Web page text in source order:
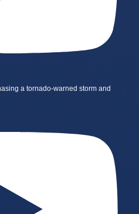
a tornado-warned storm and